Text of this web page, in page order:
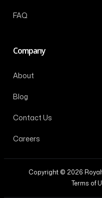
FAQ
Company
About
Blog
Contact Us
Careers
Copyright © 2026
Terms of